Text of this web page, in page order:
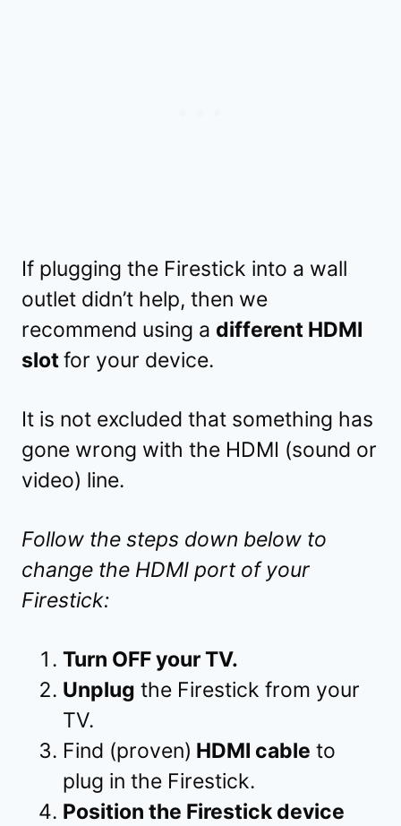
If plugging the Firestick into a wall
outlet didn’t help, then we
recommend using a different HDMI
slotfor your device.
It is not excluded that something has
gone wrong with the HDMI (sound or
video) line.
Follow the steps down below to
change the HDMI port of your
Firestick:
Turn OFF your TV.
Unplug the Firestick from your
TV.
Find (proven) HDMI cable to
plug in the Firestick.
Position the Firestick device